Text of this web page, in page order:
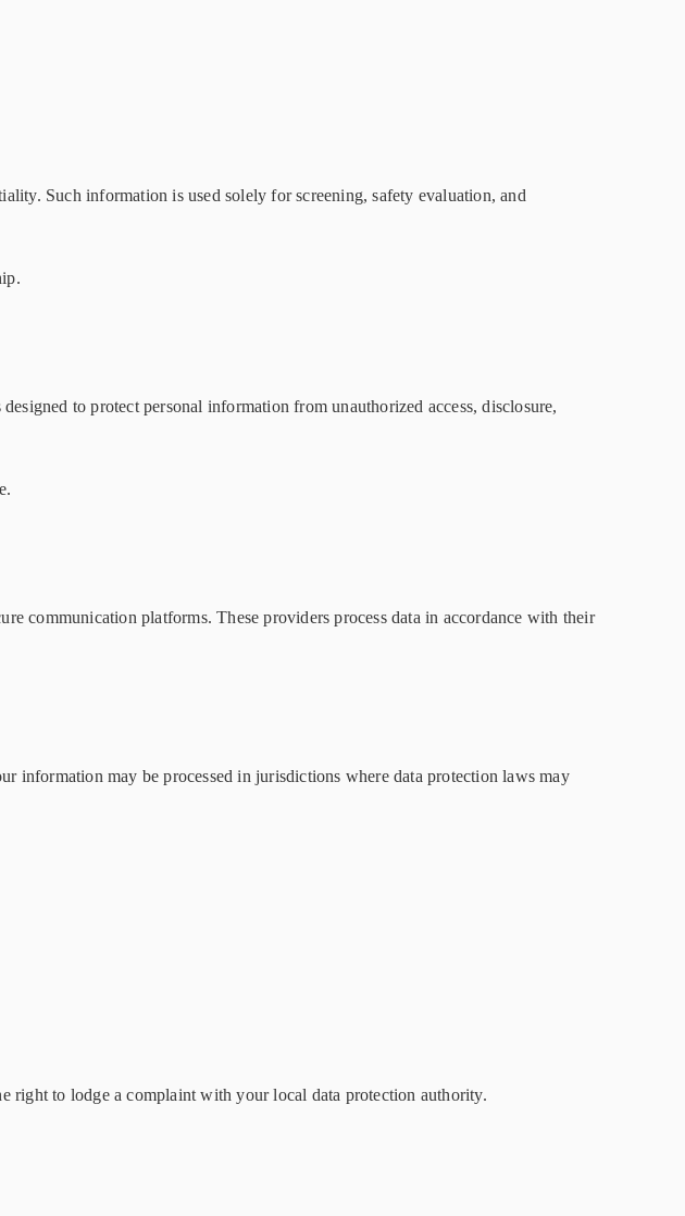
Such information is used solely for screening, safety evaluation, and
to protect personal information from unauthorized access, disclosure,
communication platforms. These providers process data in accordance with their
information may be processed in jurisdictions where data protection laws may
right to lodge a complaint with your local data protection authority.